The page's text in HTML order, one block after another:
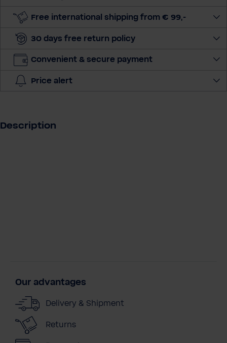
a
t
t
Free international shipping from € 99,-
30 days free return policy
Convenient & secure payment
Price alert
Description
Our advantages
Delivery & Shipment
Returns